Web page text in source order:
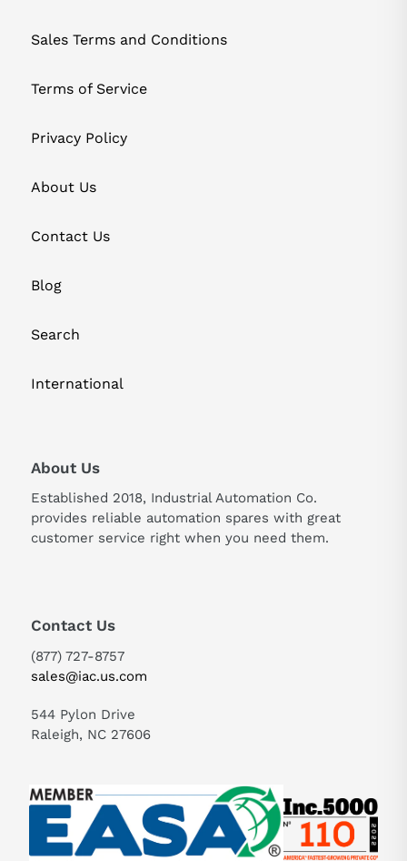
Sales Terms and Conditions
Terms of Service
Privacy Policy
About Us
Contact Us
Blog
Search
International
About Us
Established 2018, Industrial Automation Co.
provides reliable automation spares with great
customer service right when you need them.
Contact Us
(877) 727-8757
sales@iac.us.com
544 Pylon Drive
Raleigh, NC 27606